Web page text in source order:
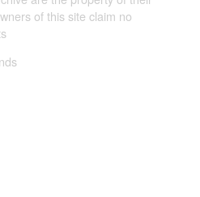
of this site claim no